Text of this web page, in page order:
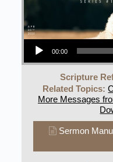
Audio Player
00:00
Scripture
Related Topics:
More Messages
Sermon